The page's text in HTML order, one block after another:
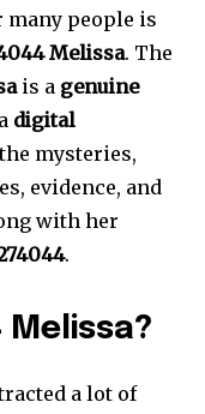
many people is
Melissa. The
is a genuine
digital
mysteries,
evidence, and
with her
.
Melissa?
a lot of